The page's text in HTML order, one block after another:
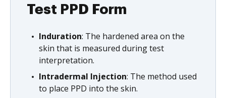
Test PPD Form
Induration: The hardened area on the
skin that is measured during test
interpretation.
Intradermal Injection: The method used
to place PPD into the skin.